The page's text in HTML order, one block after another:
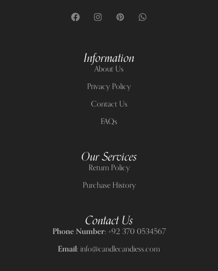
Information
About Us
Privacy Policy
Contact Us
FAQs
Our Services
Return Policy
Purchase History
Contact Us
Phone Number:+92 370 0534567
Email:info@candlecandiess.com